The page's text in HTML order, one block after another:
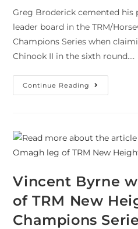
Greg Broderick cemented
leader board in the TRM/
Champions Series when
Chinook II in the sixth round.…
Continue Reading
Vincent Byrne
of TRM New
Champions